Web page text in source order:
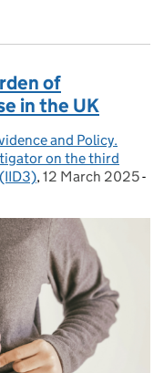
of
in the UK
and Policy.
on the third
, Posted on:
12 March 2025-